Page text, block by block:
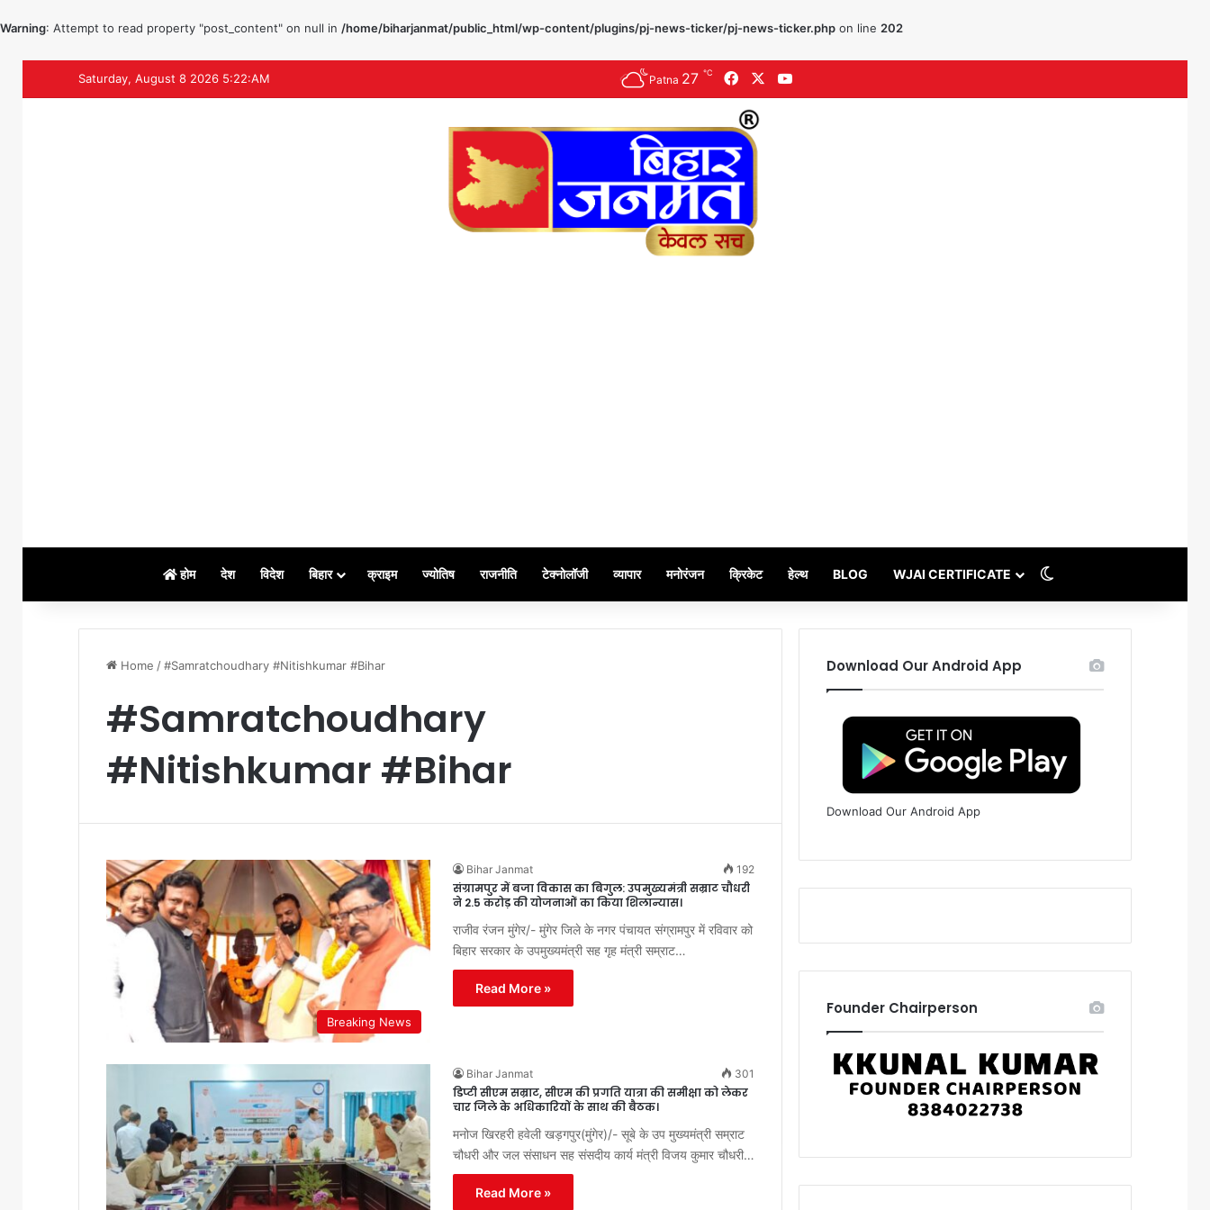
Warning: Attempt to read property "post_content" on null in /home/biharjanmat/public_html/wp-content/plugins/pj-news-ticker/pj-news-ticker.php on line 202
Saturday, August 8 2026 5:22:AM Patna 27 ℃ Facebook
होम देश विदेश बिहार क्राइम ज्योतिष राजनीति टेक्नोलॉजी व्यापार मनोरंजन क्रिकेट हेल्थ BLOG WJAI CERTIFICATE
Home /#Samratchoudhary #Nitishkumar #Bihar
#Samratchoudhary
#Nitishkumar #Bihar
Breaking News
Bihar Janmat 192
संग्रामपुर में बजा विकास का बिगुल: उपमुख्यमंत्री सम्राट चौधरी
ने 2.5 करोड़ की योजनाओं का किया शिलान्यास।
राजीव रंजन मुंगेर/- मुंगेर जिले के नगर पंचायत संग्रामपुर में रविवार को
बिहार सरकार के उपमुख्यमंत्री सह गृह मंत्री सम्राट…
Read More »
Bihar Janmat 301
डिप्टी सीएम सम्राट, सीएम की प्रगति यात्रा की समीक्षा को लेकर
चार जिले के अधिकारियों के साथ की बैठक।
मनोज खिरहरी हवेली खड़गपुर(मुंगेर)/- सूबे के उप मुख्यमंत्री सम्राट
चौधरी और जल संसाधन सह संसदीय कार्य मंत्री विजय कुमार चौधरी…
Read More »
Download Our Android App
Download Our Android App
Founder Chairperson